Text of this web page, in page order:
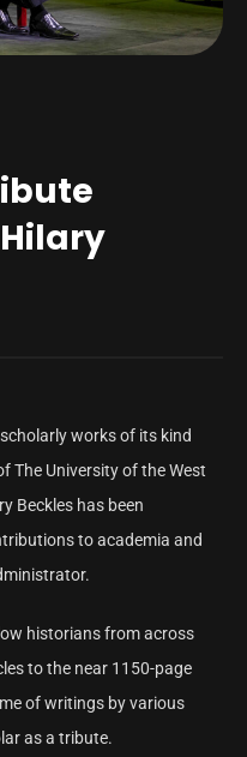
works of its kind
The University of the West
Beckles has been
to academia and
historians from across
to the near 1150-page
of writings by various
as a tribute.